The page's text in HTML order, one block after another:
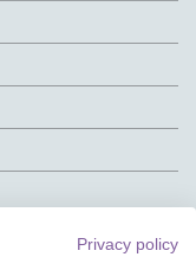
Privacy policy